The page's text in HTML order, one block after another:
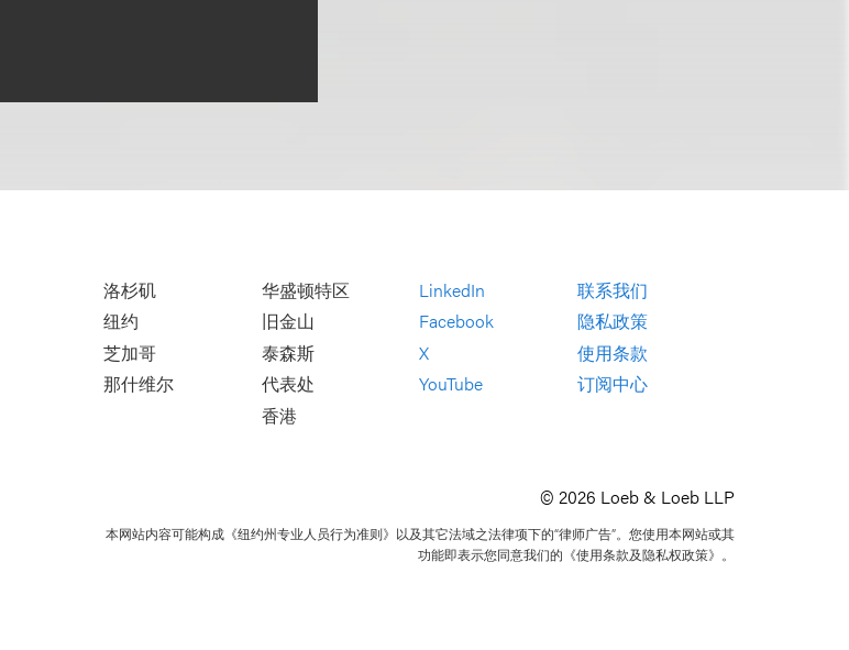
洛杉矶
纽约
芝加哥
那什维尔
华盛顿特区
旧金山
泰森斯
代表处
香港
LinkedIn
Facebook
X
YouTube
联系我们
隐私政策
使用条款
订阅中心
© 2026 Loeb & Loeb LLP
本网站内容可能构成《纽约州专业人员行为准则》以及其它法域之法律项下的“律师广告”。您使用本网站或其
功能即表示您同意我们的《使用条款及隐私权政策》。